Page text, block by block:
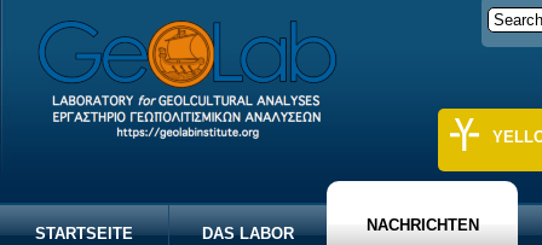
STARTSEITE DAS LABOR NACHRICHTEN